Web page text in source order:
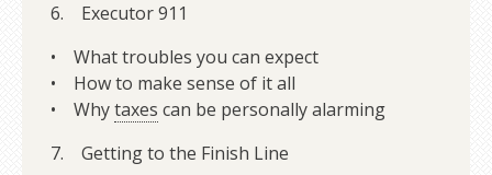
6. Executor 911
• What troubles you can expect
• How to make sense of it all
• Whytaxes can be personally alarming
7. Getting to the Finish Line